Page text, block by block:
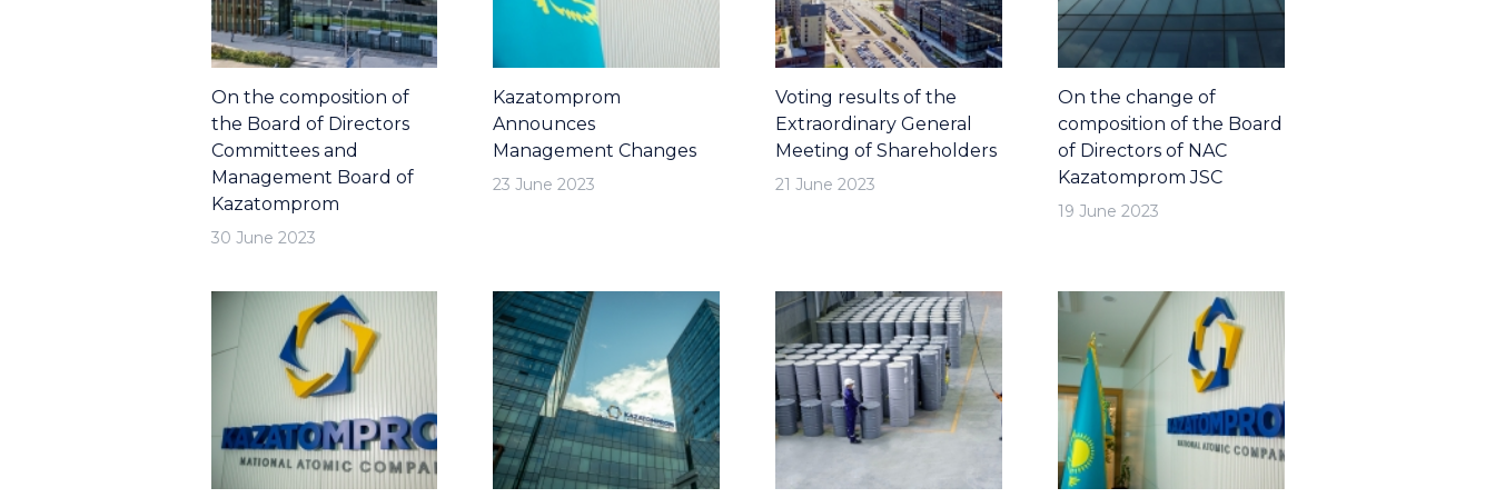
On the composition of
the Board of Directors
Committees and
Management Board of
Kazatomprom
30 June 2023
Kazatomprom
Announces
Management Changes
23 June 2023
Voting results of the
Extraordinary General
Meeting of Shareholders
21 June 2023
On the change of
composition of the Board
of Directors of NAC
Kazatomprom JSC
19 June 2023